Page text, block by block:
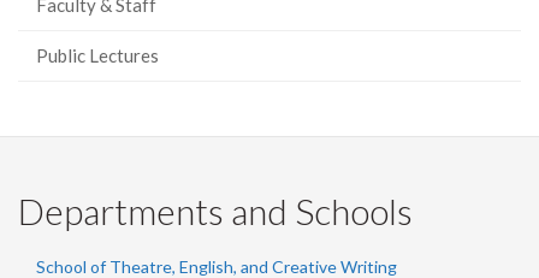
Faculty & Staff
Public Lectures
Departments and Schools
School of Theatre, English, and Creative Writing